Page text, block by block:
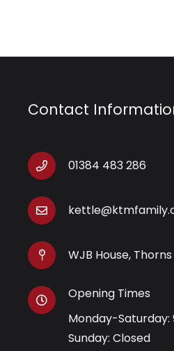
Contact
01384 483 286
WJB House,
Opening Times
Monday-Saturday:
Sunday: Closed